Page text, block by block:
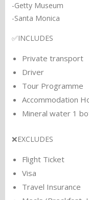
-Getty Museum
-Santa Monica
✅INCLUDES
Private transport
Driver
Tour Programme
Accommodation
Mineral water 1
❌EXCLUDES
Flight Ticket
Visa
Travel Insurance